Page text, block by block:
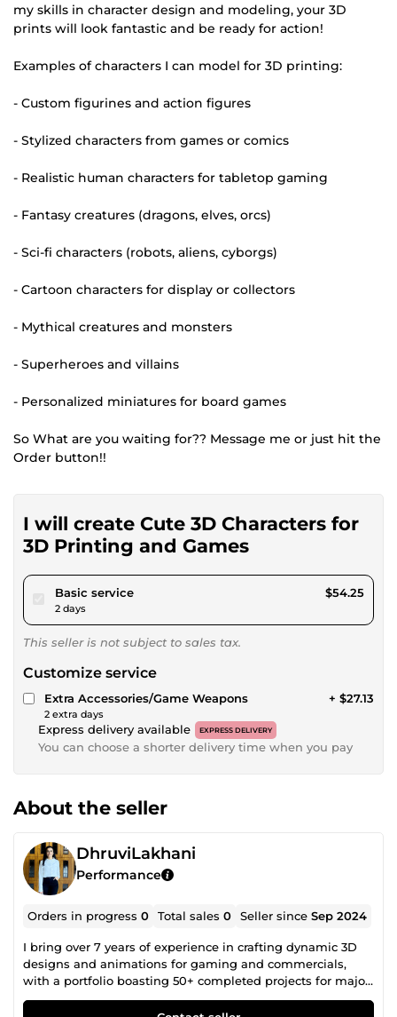
my skills in character design and modeling, your 3D
prints will look fantastic and be ready for action!
Examples of characters I can model for 3D printing:
- Custom figurines and action figures
- Stylized characters from games or comics
- Realistic human characters for tabletop gaming
- Fantasy creatures (dragons, elves, orcs)
- Sci-fi characters (robots, aliens, cyborgs)
- Cartoon characters for display or collectors
- Mythical creatures and monsters
- Superheroes and villains
- Personalized miniatures for board games
So What are you waiting for?? Message me or just hit the
Order button!!
I will create Cute 3D Characters for
3D Printing and Games
Basic servicepour $50.00
2 days
$54.25
This seller is not subject to sales tax.
Customize service
Extra Accessories/Game Weapons
2 extra days
+ $27.13
Express delivery available EXPRESS DELIVERY
You can choose a shorter delivery time when you pay
About the seller
DhruviLakhani
Performance
Orders in progress0 Total sales0 Seller sinceSep 2024
I bring over 7 years of experience in crafting dynamic 3D
designs and animations for gaming and commercials,
with a portfolio boasting 50+ completed projects for major
brands. My core specialities include rigging, modeling,